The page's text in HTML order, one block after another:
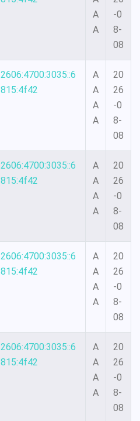
A
A
-0
8-
08
2606:4700:3035::6
815:4f42
A
A
A
A
20
26
-0
8-
08
2606:4700:3035::6
815:4f42
A
A
A
A
20
26
-0
8-
08
2606:4700:3035::6
815:4f42
A
A
A
A
20
26
-0
8-
08
2606:4700:3035::6
815:4f42
A
A
A
A
20
26
-0
8-
08